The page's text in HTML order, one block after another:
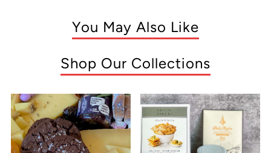
You May Also Like
Shop Our Collections